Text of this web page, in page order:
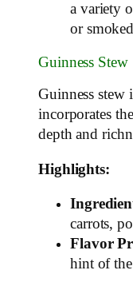
a variety
or
Guinness Stew
Guinness stew
incorporates
depth and
Highlights:
carrots,
Flavor
hint of the